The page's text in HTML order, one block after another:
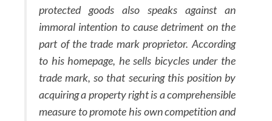
protected goods also speaks against an
immoral intention to cause detriment on the
part of the trade mark proprietor. According
to his homepage, he sells bicycles under the
trade mark, so that securing this position by
acquiring a property right is a comprehensible
measure to promote his own competition and